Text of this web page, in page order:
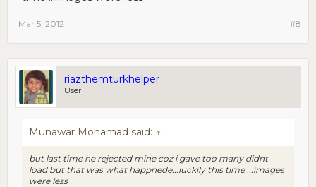
#8
Mar 5, 2012
riazthemturkhelper
User
Munawar Mohamad said: ↑
but last time he rejected mine coz i gave too many didnt
load but that was what happnede...luckily this time ...images
were less